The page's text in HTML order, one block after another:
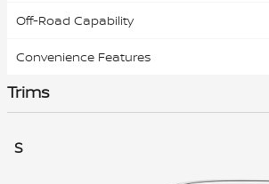
Off-Road Capability
Convenience Features
Trims
S